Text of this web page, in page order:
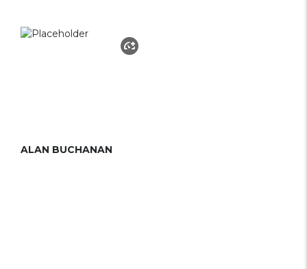
ALAN BUCHANAN